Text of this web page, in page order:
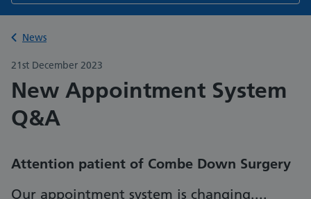
Back to
News
21st December 2023
New Appointment System
Q&A
Attention patient of Combe Down Surgery
Our appointment system is changing....